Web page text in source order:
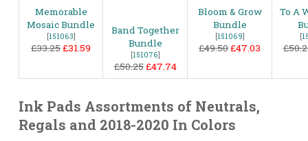
Memorable
Mosaic Bundle
[151063]
£33.25£31.59
Band Together
Bundle
[151076]
£50.25£47.74
Bloom & Grow
Bundle
[151069]
£49.50£47.03
To A
[
Ink Pads Assortments of Neutrals,
Regals and 2018-2020 In Colors